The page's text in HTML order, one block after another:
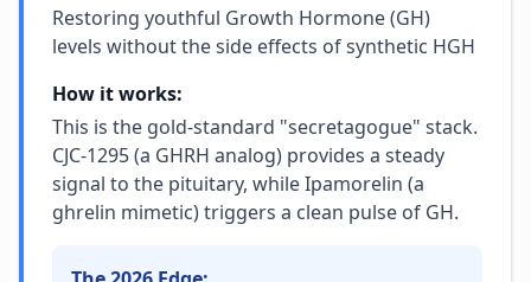
Restoring youthful Growth Hormone (GH)
levels without the side effects of synthetic HGH
How it works:
This is the gold-standard "secretagogue" stack.
CJC-1295 (a GHRH analog) provides a steady
signal to the pituitary, while Ipamorelin (a
ghrelin mimetic) triggers a clean pulse of GH.